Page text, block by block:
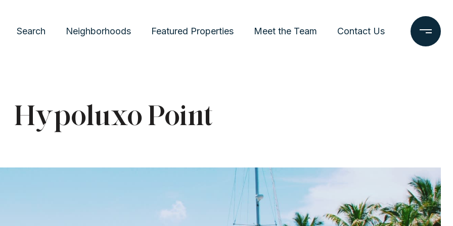
Search Neighborhoods Featured Properties Meet the Team Contact Us
Hypoluxo Point